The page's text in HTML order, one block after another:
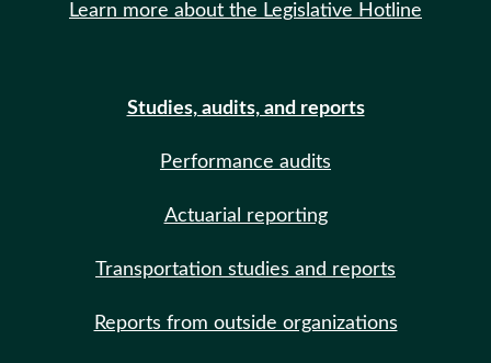
Learn more about the Legislative Hotline
Studies, audits, and reports
Performance audits
Actuarial reporting
Transportation studies and reports
Reports from outside organizations